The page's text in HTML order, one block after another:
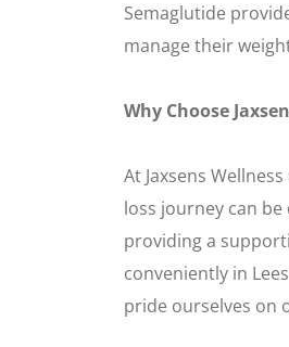
Semaglutide
manage their
Why Choose
At Jaxsens
loss journey can
providing a
conveniently in
pride ourselves on